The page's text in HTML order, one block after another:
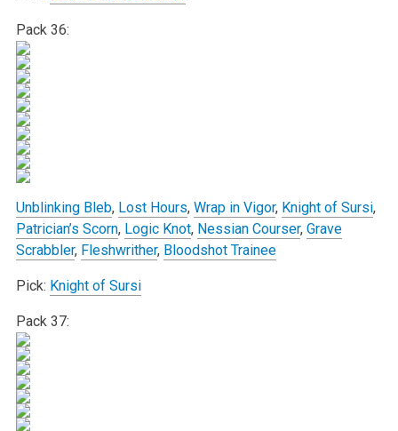
Pack 36:
Unblinking Bleb, Lost Hours, Wrap in Vigor, Knight of Sursi,
Patrician’s Scorn, Logic Knot, Nessian Courser, Grave
Scrabbler, Fleshwrither, Bloodshot Trainee
Pick: Knight of Sursi
Pack 37: